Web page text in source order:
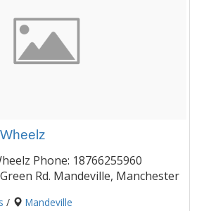
Phone: 18766255960
Rd. Mandeville, Manchester
/ Mandeville